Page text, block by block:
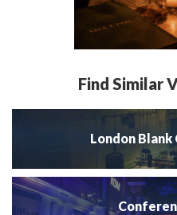
Find Similar
London Blank